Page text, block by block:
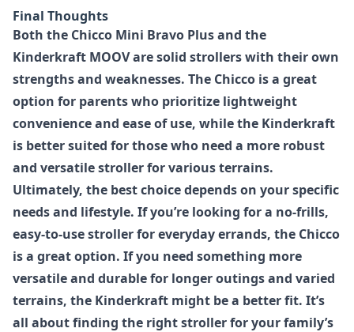
Final Thoughts
Both the Chicco Mini Bravo Plusand the
Kinderkraft MOOVare solid strollers with their own
strengths and weaknesses. The Chicco is a great
option for parents who prioritize lightweight
convenience and ease of use, while the Kinderkraft
is better suited for those who need a more robust
and versatile stroller for various terrains.
Ultimately, the best choice depends on your specific
needs and lifestyle. If you’re looking for a no-frills,
easy-to-use stroller for everyday errands, the Chicco
is a great option. If you need something more
versatile and durable for longer outings and varied
terrains, the Kinderkraft might be a better fit. It’s
all about finding the right stroller for your family’s